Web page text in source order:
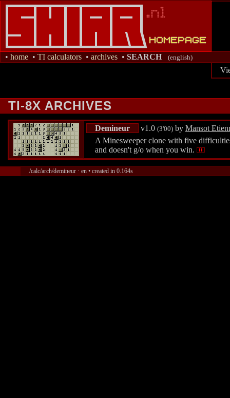
• home • TI calculators • archives • SEARCH (english)
TI-8X ARCHIVES
Demineur v1.0 (3'00) by Mansot
A Minesweeper clone with five
and doesn't g/o when you win.
/calc/arch/demineur · en • created in 0.164s